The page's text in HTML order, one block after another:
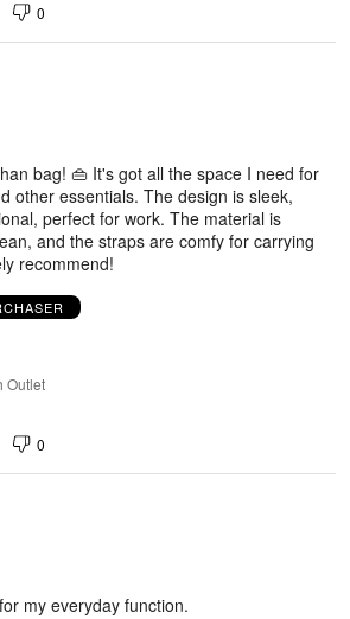
0
bag! 👜 It's got all the space I need for
other essentials. The design is sleek,
perfect for work. The material is
and the straps are comfy for carrying
recommend!
Outlet
0
my everyday function.